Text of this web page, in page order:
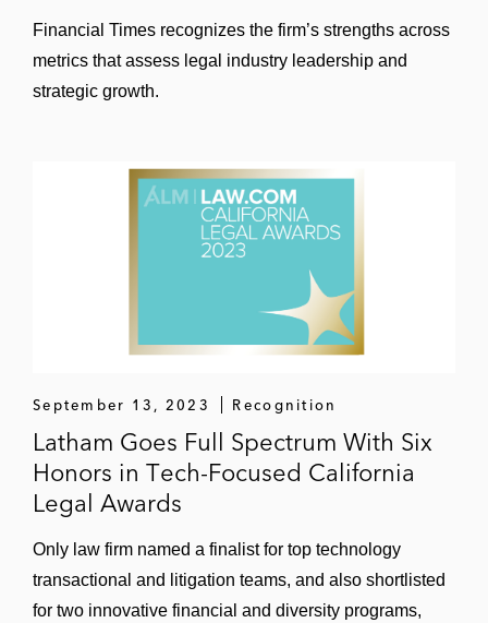
Financial Times recognizes the firm’s strengths across
metrics that assess legal industry leadership and
strategic growth.
September 13, 2023 Recognition
Latham Goes Full Spectrum With Six
Honors in Tech-Focused California
Legal Awards
Only law firm named a finalist for top technology
transactional and litigation teams, and also shortlisted
for two innovative financial and diversity programs,